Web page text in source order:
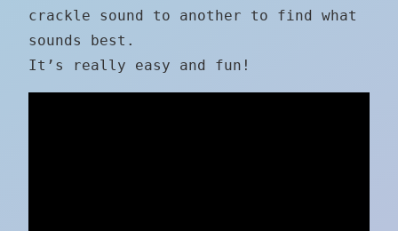
crackle sound to another to find what
sounds best.
It’s really easy and fun!